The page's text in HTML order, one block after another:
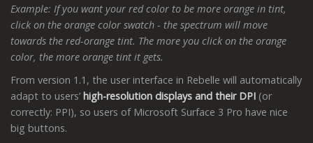
Example: If you want your red color to be more orange in tint,
click on the orange color swatch - the spectrum will move
towards the red-orange tint. The more you click on the orange
color, the more orange tint it gets.
From version 1.1, the user interface in Rebelle will automatically
adapt to users’ high-resolution displays and their DPI (or
correctly: PPI), so users of Microsoft Surface 3 Pro have nice
big buttons.